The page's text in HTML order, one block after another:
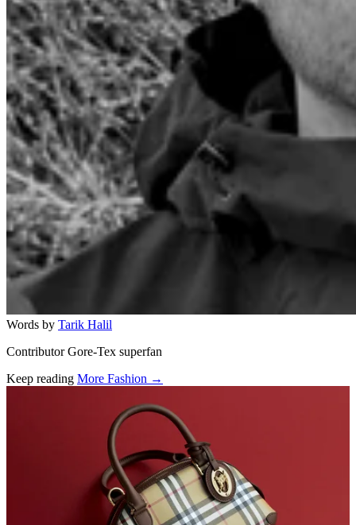
Words by Tarik Halil
Contributor Gore-Tex superfan
Keep reading More Fashion →